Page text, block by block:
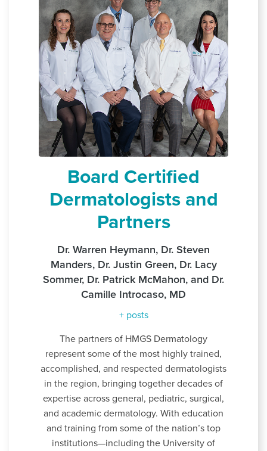
Board Certified
Dermatologists and
Partners
Dr. Warren Heymann, Dr. Steven
Manders, Dr. Justin Green, Dr. Lacy
Sommer, Dr. Patrick McMahon, and Dr.
Camille Introcaso, MD
+ posts
The partners of HMGS Dermatology
represent some of the most highly trained,
accomplished, and respected dermatologists
in the region, bringing together decades of
expertise across general, pediatric, surgical,
and academic dermatology. With education
and training from some of the nation’s top
institutions—including the University of